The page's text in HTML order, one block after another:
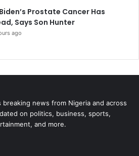
Prostate Cancer Has
Says Son Hunter
ago
breaking news from Nigeria and across
on politics, business, sports,
and more.